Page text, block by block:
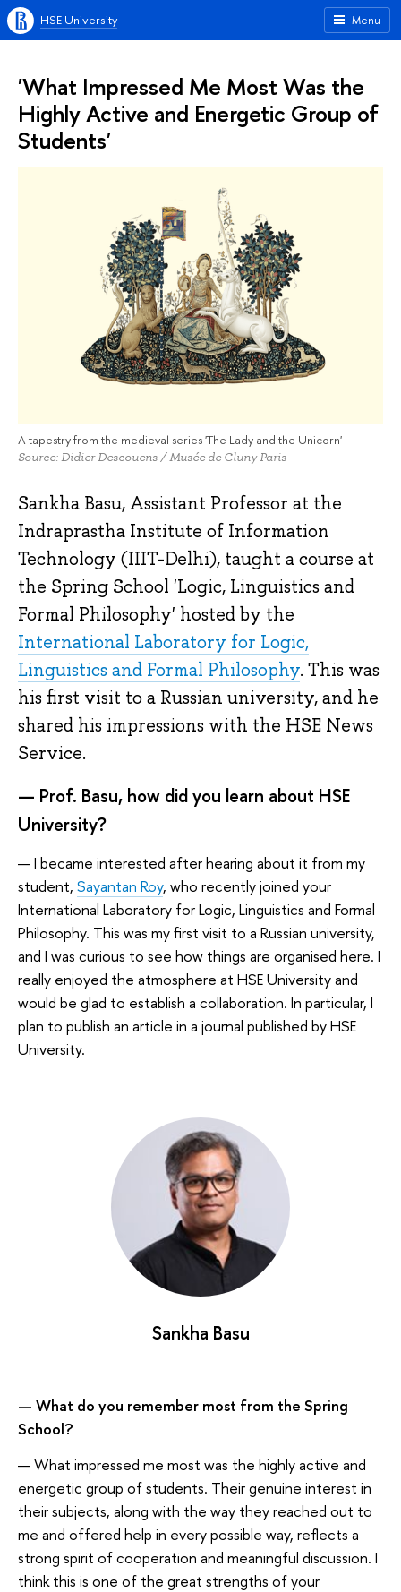
Menu
HSE University
'What Impressed Me Most Was the
Highly Active and Energetic Group of
Students'
A tapestry from the medieval series 'The Lady and the Unicorn'
Source: Didier Descouens / Musée de Cluny Paris
Sankha Basu, Assistant Professor at the
Indraprastha Institute of Information
Technology (IIIT-Delhi), taught a course at
the Spring School 'Logic, Linguistics and
Formal Philosophy' hosted by the
International Laboratory for Logic,
Linguistics and Formal Philosophy. This was
his first visit to a Russian university, and he
shared his impressions with the HSE News
Service.
— Prof. Basu, how did you learn about HSE
University?
— I became interested after hearing about it from my
student, Sayantan Roy, who recently joined your
International Laboratory for Logic, Linguistics and Formal
Philosophy. This was my first visit to a Russian university,
and I was curious to see how things are organised here. I
really enjoyed the atmosphere at HSE University and
would be glad to establish a collaboration. In particular, I
plan to publish an article in a journal published by HSE
University.
Sankha Basu
— What do you remember most from the Spring
School?
— What impressed me most was the highly active and
energetic group of students. Their genuine interest in
their subjects, along with the way they reached out to
me and offered help in every possible way, reflects a
strong spirit of cooperation and meaningful discussion. I
think this is one of the great strengths of your